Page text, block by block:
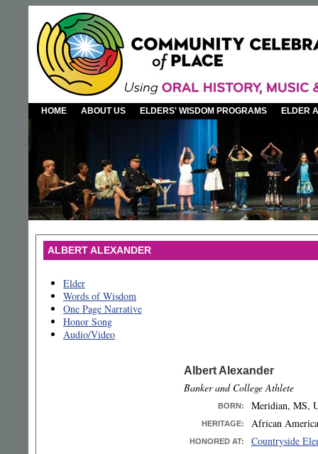
HOME ABOUT US ELDERS' WISDOM PROGRAMS ELDER
ALBERT ALEXANDER
Elder
Words of Wisdom
One Page Narrative
Honor Song
Audio/Video
Albert Alexander
Banker and College Athlete
BORN: Meridian, MS,
HERITAGE: African
HONORED AT: Countryside